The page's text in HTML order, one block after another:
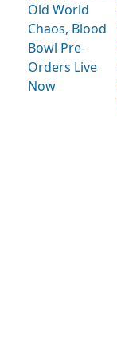
Old World
Chaos, Blood
Bowl Pre-
Orders Live
Now